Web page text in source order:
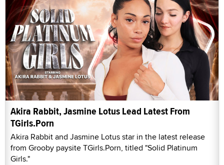
Akira Rabbit, Jasmine Lotus Lead Latest From
TGirls.Porn
Akira Rabbit and Jasmine Lotus star in the latest release
from Grooby paysite TGirls.Porn, titled "Solid Platinum
Girls."